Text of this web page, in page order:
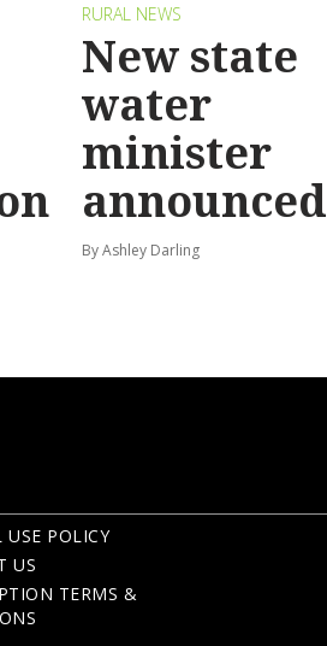
RURAL NEWS
New state
water
minister
announced
By Ashley Darling
USE POLICY
US
TERMS &